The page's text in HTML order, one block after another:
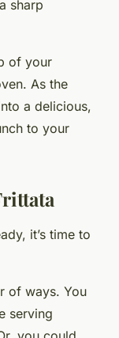
sharp
of your
As the
a delicious,
to your
it’s time to
of ways. You
serving